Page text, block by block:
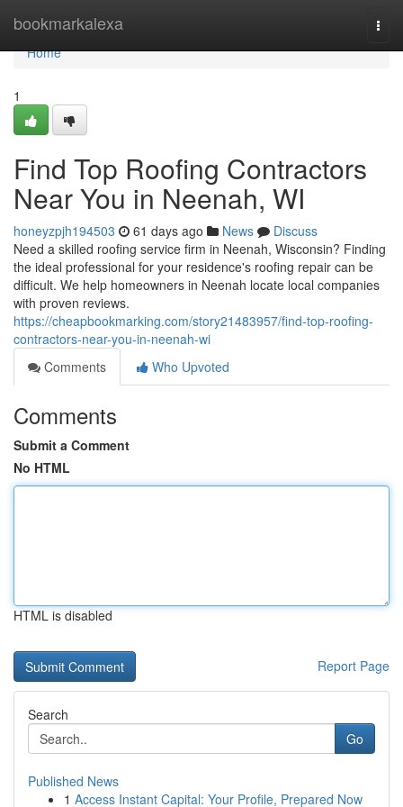
bookmarkalexa
Home
Home
1
Find Top Roofing Contractors
Near You in Neenah, WI
honeyzpjh194503 61 days ago News
Discuss
Need a skilled roofing service firm in Neenah, Wisconsin? Finding
the ideal professional for your residence's roofing repair can be
difficult. We help homeowners in Neenah locate local companies
with proven reviews.
https://cheapbookmarking.com/story21483957/find-top-roofing-
contractors-near-you-in-neenah-wi
Comments
Who Upvoted
Comments
Submit a Comment
No HTML
HTML is disabled
Report Page
Search
Go
Published News
1 Access Instant Capital: Your Profile, Prepared Now